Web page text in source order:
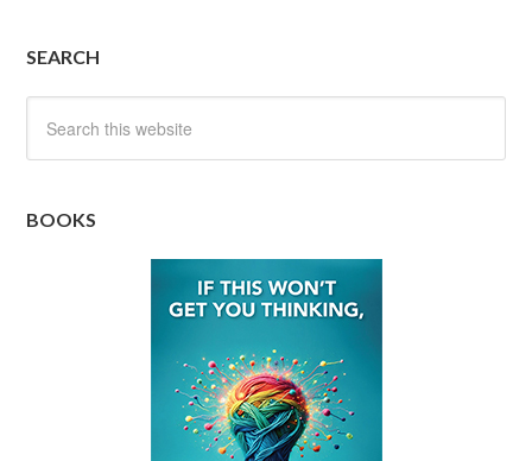
SEARCH
BOOKS